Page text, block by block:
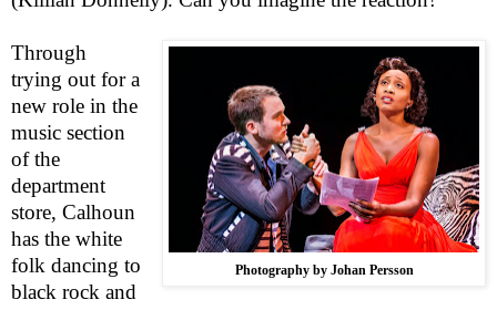
Photography by Johan Persson
Through
trying out for a
new role in the
music section
of the
department
store, Calhoun
has the white
folk dancing to
black rock and